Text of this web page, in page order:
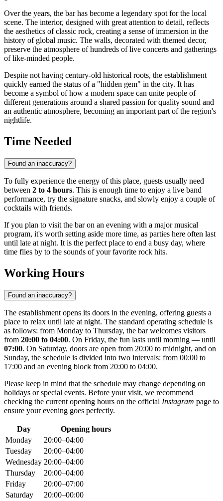
Over the years, the bar has become a legendary spot for the local
scene. The interior, designed with great attention to detail, reflects
the aesthetics of classic rock, creating a sense of immersion in the
history of global music. The walls, decorated with themed decor,
preserve the atmosphere of hundreds of live concerts and gatherings
of like-minded people.
Despite not having century-old historical roots, the establishment
quickly earned the status of a "hidden gem" in the city. It has
become a symbol of how a modern space can unite people of
different generations around a shared passion for quality sound and
an authentic atmosphere, becoming an important part of the region's
nightlife.
Time Needed
Found an inaccuracy?
To fully experience the energy of this place, guests usually need
between 2 to 4 hours. This is enough time to enjoy a live band
performance, try the signature snacks, and slowly enjoy a couple of
cocktails with friends.
If you plan to visit the bar on an evening with a major musical
program, it's worth setting aside more time, as parties here often last
until late at night. It is the perfect place to end a busy day, where
time flies by to the sounds of your favorite rock hits.
Working Hours
Found an inaccuracy?
The establishment opens its doors in the evening, offering guests a
place to relax until late at night. The standard operating schedule is
as follows: from Monday to Thursday, the bar welcomes visitors
from 20:00 to 04:00. On Friday, the fun lasts until morning — until
07:00. On Saturday, doors are open from 20:00 to midnight, and on
Sunday, the schedule is divided into two intervals: from 00:00 to
17:00 and an evening block from 20:00 to 04:00.
Please keep in mind that the schedule may change depending on
holidays or special events. Before your visit, we recommend
checking the current opening hours on the official Instagram page to
ensure your evening goes perfectly.
Day
Opening hours
Monday
20:00–04:00
Tuesday
20:00–04:00
Wednesday 20:00–04:00
Thursday
20:00–04:00
Friday
20:00–07:00
Saturday
20:00–00:00